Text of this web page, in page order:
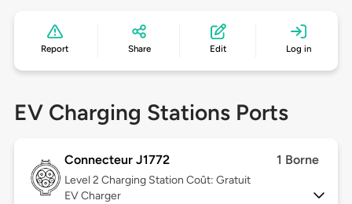
Report Share Edit Log in
EV Charging Stations Ports
Connecteur J1772 1 Borne
Level 2 Charging Station Coût: Gratuit
EV Charger